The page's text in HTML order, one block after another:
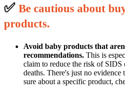
✅ Be cautious about
products.
Avoid baby products that
recommendations. This is
claim to reduce the risk of SIDS
deaths. There's just no
sure about a specific product,